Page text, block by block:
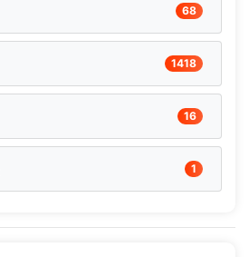
68
1418
16
1